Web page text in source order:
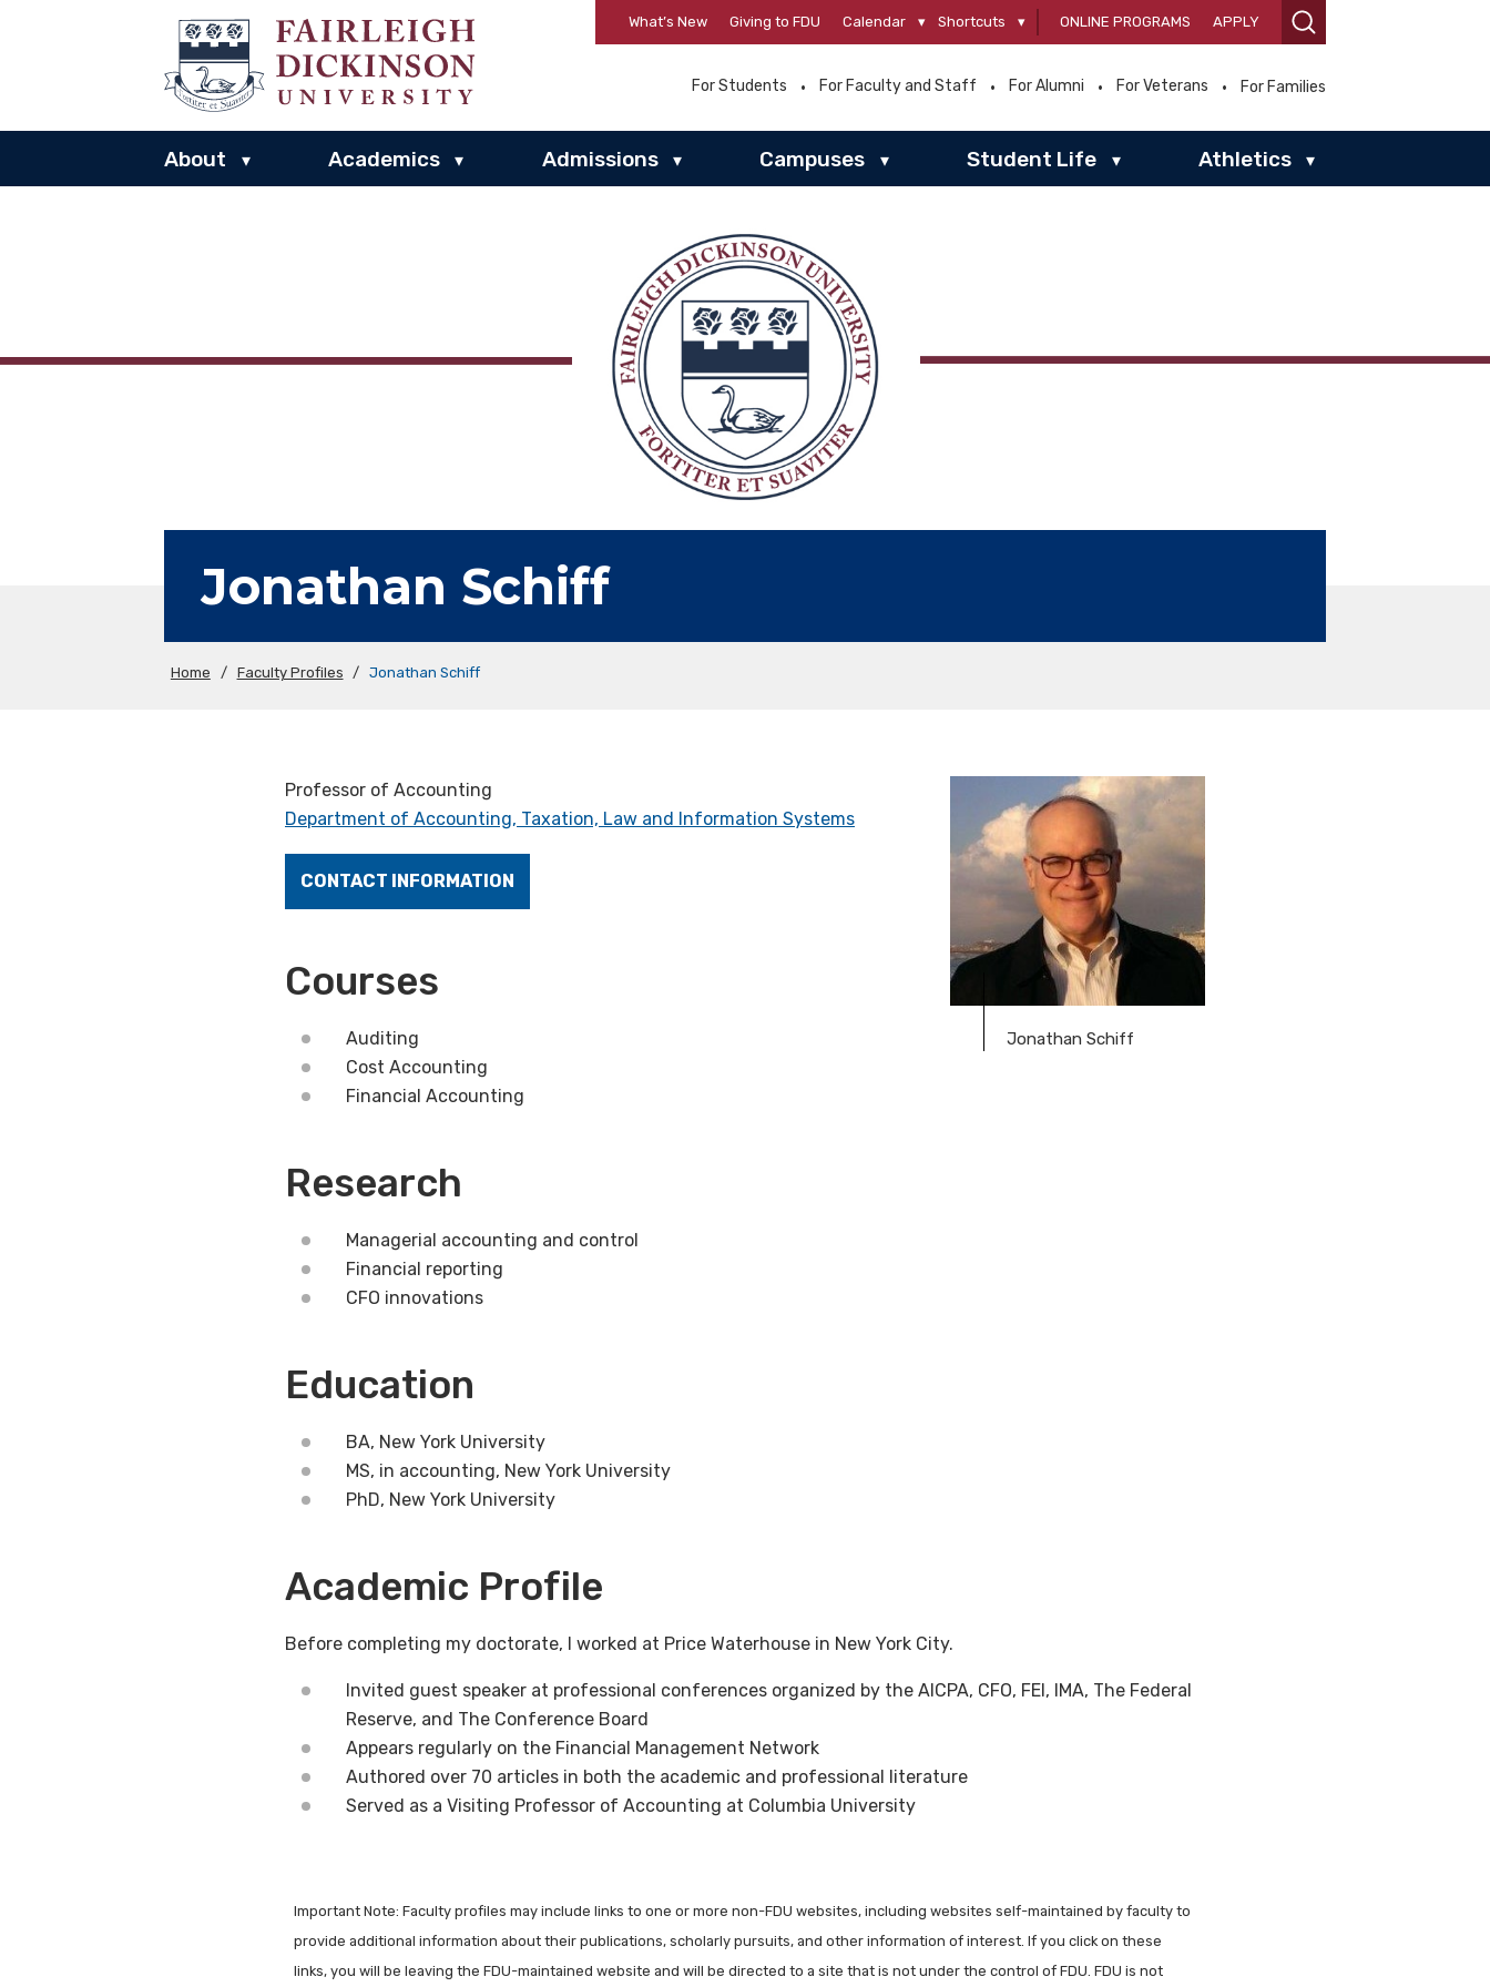
What’s New Giving to FDU Calendar ▾ Shortcuts ▾ ONLINE PROGRAMS APPLY
For Students For Faculty and Staff For Alumni For Veterans For Families
About ▾ Academics ▾ Admissions ▾ Campuses ▾ Student Life ▾ Athletics ▾
Jonathan Schiff
Home / Faculty Profiles / Jonathan Schiff
Jonathan Schiff
Professor of Accounting
Department of Accounting, Taxation, Law and Information Systems
CONTACT INFORMATION
Courses
Auditing
Cost Accounting
Financial Accounting
Research
Managerial accounting and control
Financial reporting
CFO innovations
Education
BA, New York University
MS, in accounting, New York University
PhD, New York University
Academic Profile
Before completing my doctorate, I worked at Price Waterhouse in New York City.
Invited guest speaker at professional conferences organized by the AICPA, CFO, FEI, IMA, The Federal
Reserve, and The Conference Board
Appears regularly on the Financial Management Network
Authored over 70 articles in both the academic and professional literature
Served as a Visiting Professor of Accounting at Columbia University
Important Note: Faculty profiles may include links to one or more non-FDU websites, including websites self-maintained by faculty to
provide additional information about their publications, scholarly pursuits, and other information of interest. If you click on these
links, you will be leaving the FDU-maintained website and will be directed to a site that is not under the control of FDU. FDU is not